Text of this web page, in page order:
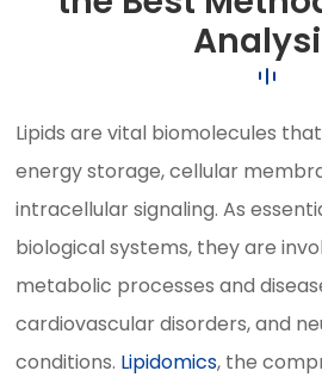
Lipids are vital biomolecules
energy storage, cellular
intracellular signaling. As
biological systems, they are
metabolic processes and
cardiovascular disorders, and
conditions. Lipidomics, the